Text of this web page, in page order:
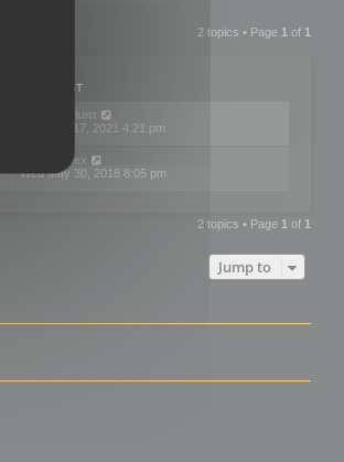
2 topics • Page 1 of 1
LAST POST
neilrackett
Wed Nov 17, 2021 4:21 pm
omardex
Wed May 30, 2018 8:05 pm
2 topics • Page 1 of 1
Jump to